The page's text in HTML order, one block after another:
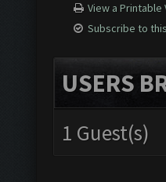
View a Printable
Subscribe to
USERS
1 Guest(s)